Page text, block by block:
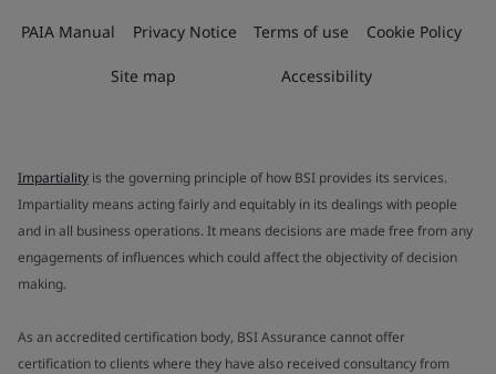
PAIA Manual Privacy Notice Terms of use Cookie Policy
Site map Accessibility
Impartiality is the governing principle of how BSI provides its services.
Impartiality means acting fairly and equitably in its dealings with people
and in all business operations. It means decisions are made free from any
engagements of influences which could affect the objectivity of decision
making.
As an accredited certification body, BSI Assurance cannot offer
certification to clients where they have also received consultancy from